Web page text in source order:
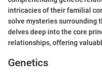
intricacies of their familial
solve mysteries surrounding
delves deep into the core
relationships, offering
Genetics